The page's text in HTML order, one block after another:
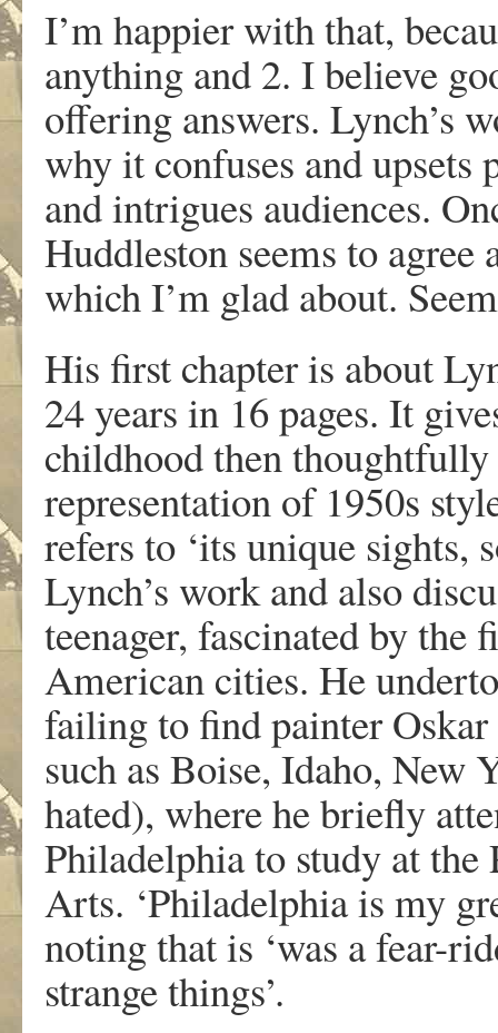
I’m happier with that,
anything and 2. I believe
offering answers. Lynch’s
why it confuses and upsets
and intrigues audiences.
Huddleston seems to
which I’m glad about.
His first chapter is about
24 years in 16 pages. It
childhood then
representation of 1950s
refers to ‘its unique sights,
Lynch’s work and also
teenager, fascinated by the
American cities. He
failing to find painter
such as Boise, Idaho, New
hated), where he briefly
Philadelphia to study at
Arts. ‘Philadelphia is my
noting that is ‘was a fear-
strange things’.